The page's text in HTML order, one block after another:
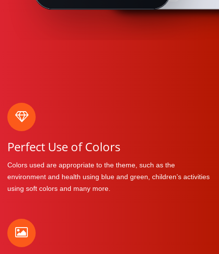
Perfect Use of Colors
Colors used are appropriate to the theme, such as the
environment and health using blue and green, children’s activities
using soft colors and many more.